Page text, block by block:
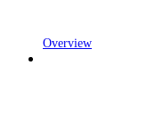
Overview